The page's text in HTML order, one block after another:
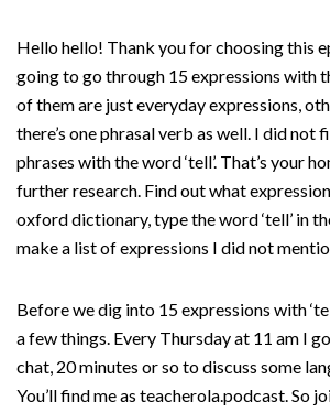
Hello hello! Thank you for choosing this
going to go through 15 expressions with
of them are just everyday expressions,
there’s one phrasal verb as well. I did not
phrases with the word ‘tell’. That’s your
further research. Find out what
oxford dictionary, type the word ‘tell’ in
make a list of expressions I did not
Before we dig into 15 expressions with
a few things. Every Thursday at 11 am I
chat, 20 minutes or so to discuss some
You’ll find me as teacherola.podcast. So